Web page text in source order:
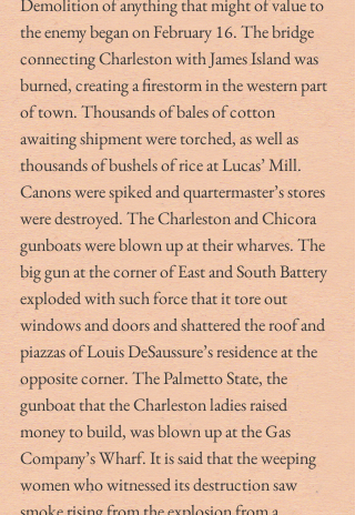
Demolition of anything that might of value to
the enemy began on February 16. The bridge
connecting Charleston with James Island was
burned, creating a firestorm in the western part
of town. Thousands of bales of cotton
awaiting shipment were torched, as well as
thousands of bushels of rice at Lucas’ Mill.
Canons were spiked and quartermaster’s stores
were destroyed. The Charleston and Chicora
gunboats were blown up at their wharves. The
big gun at the corner of East and South Battery
exploded with such force that it tore out
windows and doors and shattered the roof and
piazzas of Louis DeSaussure’s residence at the
opposite corner. The Palmetto State, the
gunboat that the Charleston ladies raised
money to build, was blown up at the Gas
Company’s Wharf. It is said that the weeping
women who witnessed its destruction saw